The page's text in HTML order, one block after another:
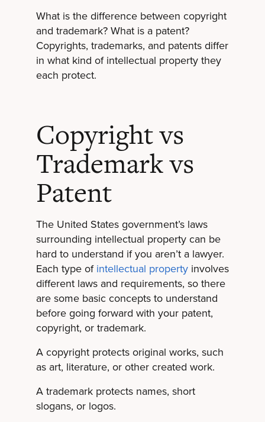
What is the difference between copyright
and trademark? What is a patent?
Copyrights, trademarks, and patents differ
in what kind of intellectual property they
each protect.
Copyright vs
Trademark vs
Patent
The United States government’s laws
surrounding intellectual property can be
hard to understand if you aren’t a lawyer.
Each type of intellectual propertyinvolves
different laws and requirements, so there
are some basic concepts to understand
before going forward with your patent,
copyright, or trademark.
A copyright protects original works, such
as art, literature, or other created work.
A trademark protects names, short
slogans, or logos.